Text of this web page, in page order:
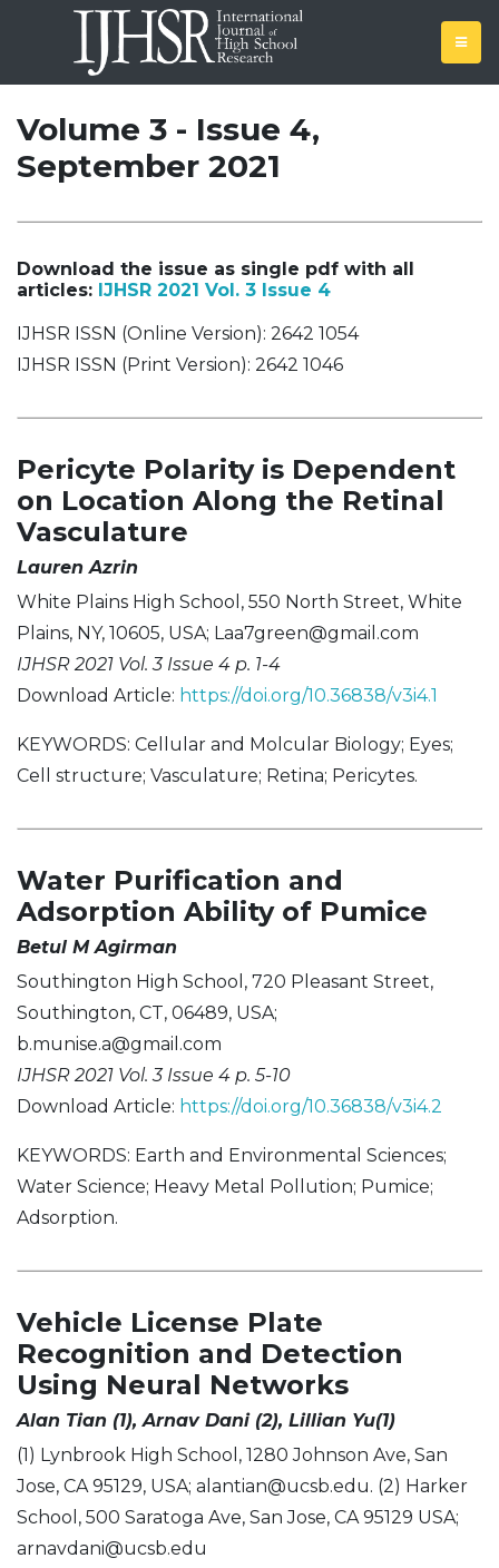
Volume 3 - Issue 4,
September 2021
Download the issue as single pdf with all
articles: IJHSR 2021 Vol. 3 Issue 4
IJHSR ISSN (Online Version): 2642 1054
IJHSR ISSN (Print Version): 2642 1046
Pericyte Polarity is Dependent
on Location Along the Retinal
Vasculature
Lauren Azrin
White Plains High School, 550 North Street, White
Plains, NY, 10605, USA; Laa7green@gmail.com
IJHSR 2021 Vol. 3 Issue 4 p. 1-4
Download Article: https://doi.org/10.36838/v3i4.1
KEYWORDS: Cellular and Molcular Biology; Eyes;
Cell structure; Vasculature; Retina; Pericytes.
Water Purification and
Adsorption Ability of Pumice
Betul M Agirman
Southington High School, 720 Pleasant Street,
Southington, CT, 06489, USA;
b.munise.a@gmail.com
IJHSR 2021 Vol. 3 Issue 4 p. 5-10
Download Article: https://doi.org/10.36838/v3i4.2
KEYWORDS: Earth and Environmental Sciences;
Water Science; Heavy Metal Pollution; Pumice;
Adsorption.
Vehicle License Plate
Recognition and Detection
Using Neural Networks
Alan Tian (1), Arnav Dani (2), Lillian Yu(1)
(1) Lynbrook High School, 1280 Johnson Ave, San
Jose, CA 95129, USA; alantian@ucsb.edu. (2) Harker
School, 500 Saratoga Ave, San Jose, CA 95129 USA;
arnavdani@ucsb.edu